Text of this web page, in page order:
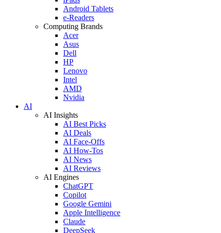
Android Tablets
e-Readers
Computing Brands
Acer
Asus
Dell
HP
Lenovo
Intel
AMD
Nvidia
AI
AI Insights
AI Best Picks
AI Deals
AI Face-Offs
AI How-Tos
AI News
AI Reviews
AI Engines
ChatGPT
Copilot
Google Gemini
Apple Intelligence
Claude
DeepSeek